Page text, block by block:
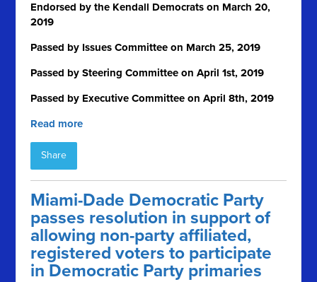
Endorsed by the Kendall Democrats on March 20,
2019
Passed by Issues Committee on March 25, 2019
Passed by Steering Committee on April 1st, 2019
Passed by Executive Committee on April 8th, 2019
Read more
Share
Miami-Dade Democratic Party
passes resolution in support of
allowing non-party affiliated,
registered voters to participate
in Democratic Party primaries